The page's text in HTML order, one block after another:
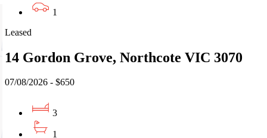
1
Leased
14 Gordon Grove, Northcote VIC 3070
07/08/2026 - $650
3
1